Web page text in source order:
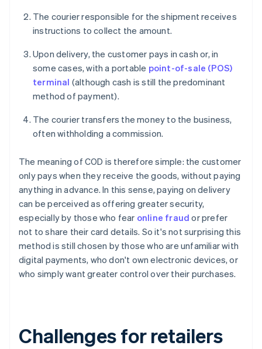
The courier responsible for the shipment receives
instructions to collect the amount.
Upon delivery, the customer pays in cash or, in
some cases, with a portable point-of-sale (POS)
terminal (although cash is still the predominant
method of payment).
The courier transfers the money to the business,
often withholding a commission.
The meaning of COD is therefore simple: the customer
only pays when they receive the goods, without paying
anything in advance. In this sense, paying on delivery
can be perceived as offering greater security,
especially by those who fear online fraud or prefer
not to share their card details. So it's not surprising this
method is still chosen by those who are unfamiliar with
digital payments, who don't own electronic devices, or
who simply want greater control over their purchases.
Challenges for retailers